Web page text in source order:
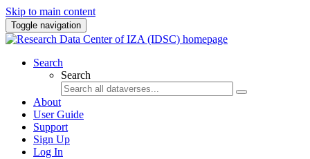
Skip to main content
Toggle navigation
Search
Search
About
User Guide
Support
Sign Up
Log In